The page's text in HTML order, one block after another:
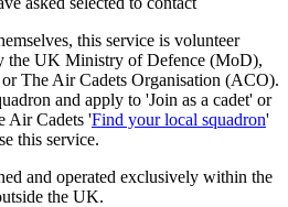
this service is volunteer
the UK Ministry of Defence (MoD),
The Air Cadets Organisation (ACO).
and apply to 'Join as a cadet' or
Air Cadets 'Find your local squadron'
this service.
and operated exclusively within the
the UK.